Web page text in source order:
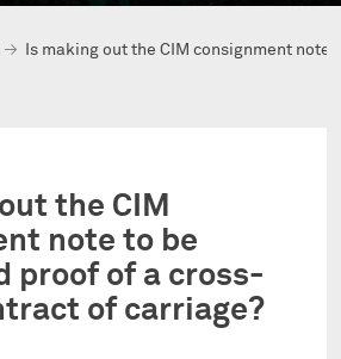
→ Is making out the CIM consignment note
the CIM
note to be
proof of a cross-
of carriage?